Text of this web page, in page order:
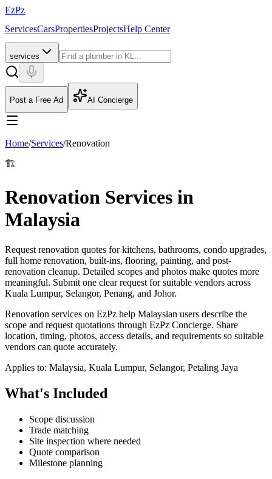
EzPz
ServicesCarsPropertiesProjectsHelp Center
services
Post a Free Ad AI Concierge
Home/Services/Renovation
🏗️
Renovation Services in
Malaysia
Request renovation quotes for kitchens, bathrooms, condo upgrades,
full home renovation, built-ins, flooring, painting, and post-
renovation cleanup. Detailed scopes and photos make quotes more
meaningful. Submit one clear request for suitable vendors across
Kuala Lumpur, Selangor, Penang, and Johor.
Renovation services on EzPz help Malaysian users describe the
scope and request quotations through EzPz Concierge. Share
location, timing, photos, access details, and requirements so suitable
vendors can quote accurately.
Applies to: Malaysia, Kuala Lumpur, Selangor, Petaling Jaya
What's Included
Scope discussion
Trade matching
Site inspection where needed
Quote comparison
Milestone planning